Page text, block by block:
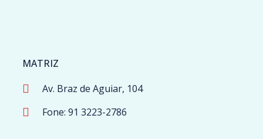
MATRIZ
Av. Braz de Aguiar, 104
Fone: 91 3223-2786